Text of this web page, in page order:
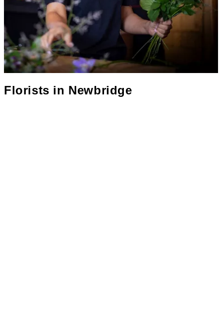
Florists in Newbridge